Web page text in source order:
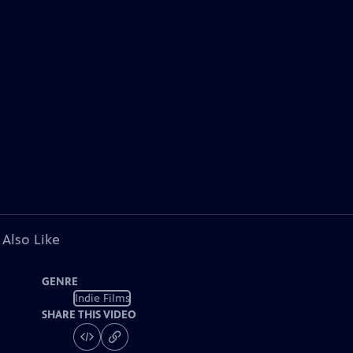
Like
GENRE
Indie Films
SHARE THIS VIDEO